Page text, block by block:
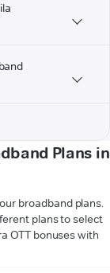
Plans in
broadband plans.
plans to select
OTT bonuses with